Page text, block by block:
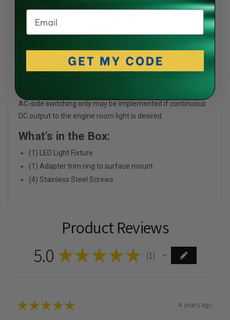
AC-side switching only may be implemented if continuous
DC output to the engine room light is desired.
What's in the Box:
(1) LED Light Fixture
(1) Adapter trim ring to surface mount
(4) Stainless Steel Screws
Product Reviews
5.0 ★★★★★ 1
★★★★★ 4 years ago
Email